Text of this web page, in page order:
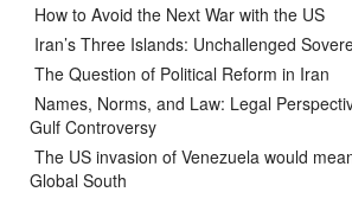
How to Avoid the Next War with the US
Iran’s Three Islands: Unchallenged
The Question of Political Reform in Iran
Names, Norms, and Law: Legal
Gulf Controversy
The US invasion of Venezuela would
Global South